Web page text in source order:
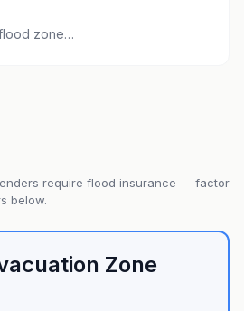
zone…
require flood insurance — factor
below.
Zone